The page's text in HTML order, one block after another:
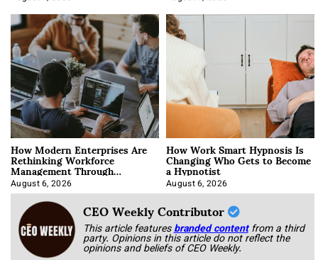
How Modern Enterprises Are
Rethinking Workforce
Management Through
Integration
August 6, 2026
How Work Smart Hypnosis Is
Changing Who Gets to Become
a Hypnotist
August 6, 2026
CEO Weekly Contributor
This article featuresbranded content from a third
party. Opinions in this article do not reflect the
opinions and beliefs of CEO Weekly.